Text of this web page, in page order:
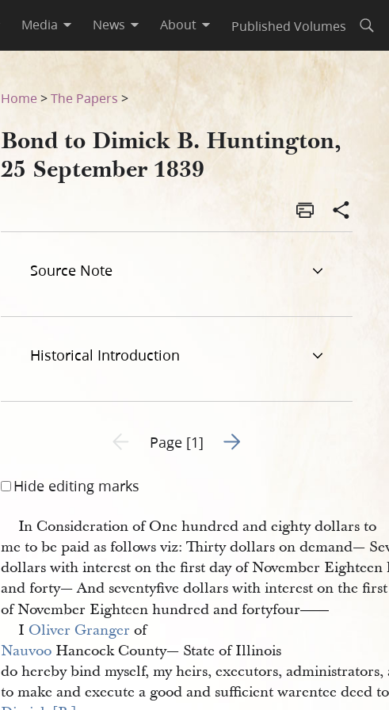
Media News About Published Volumes
Home >The Papers >
Bond to Dimick B. Huntington,
25 September 1839
Source Note
Historical Introduction
Previous page unavailable
Page [1] Go to next page 2
Hide editing marks
In Consideration of One hundred and eighty dollars to
me to be paid as follows viz: Thirty dollars on demand—
dollars with interest on the first day of November
and forty— And seventyfive dollars with interest on the
of November Eighteen hundred and fortyfour——
I Oliver Granger of
Nauvoo Hancock County— State of Illinois
do hereby bind myself, my heirs, executors, administrators,
to make and execute a good and sufficient warentee deed to